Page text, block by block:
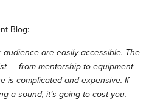
Blog:
audience are easily accessible. The
— from mentorship to equipment
is complicated and expensive. If
a sound, it’s going to cost you.